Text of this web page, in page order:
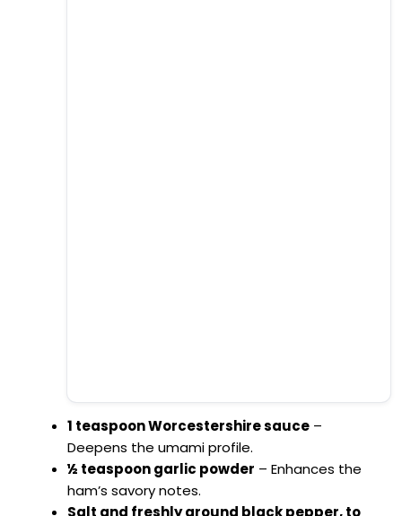
1 teaspoon Worcestershire sauce –
Deepens the umami profile.
½ teaspoon garlic powder – Enhances the
ham’s savory notes.
Salt and freshly ground black pepper, to